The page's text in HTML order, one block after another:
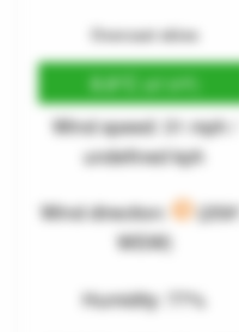
Overcast skies
8.8°C (47.9°F)
Wind speed: 31 mph /
undefined kph
Wind direction:
(259°,
WSW)
Humidity: 77%